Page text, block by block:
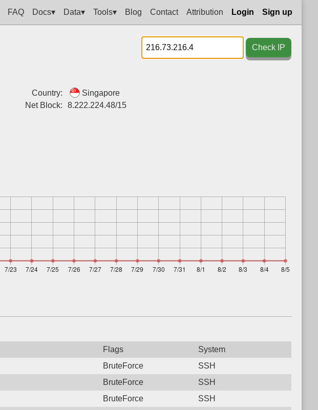
FAQ Docs▾ Data▾ Tools▾ Blog Contact Attribution Login Sign up
Check IP
Country:
Singapore
Net Block:
8.222.224.48/15
Flags
System
BruteForce
SSH
BruteForce
SSH
BruteForce
SSH